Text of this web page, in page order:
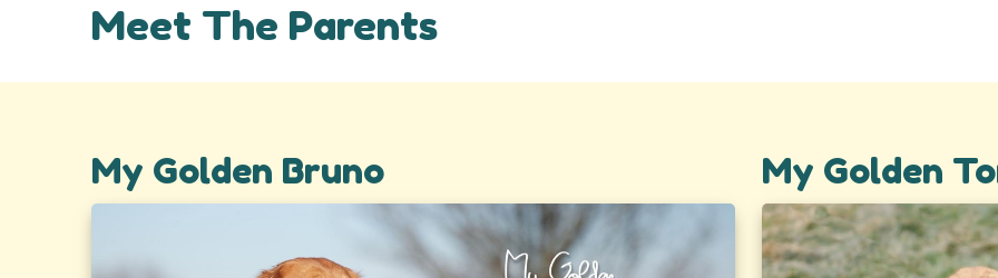
Meet The Parents
My Golden Bruno My Golden